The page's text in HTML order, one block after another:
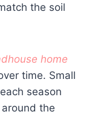
the soil
home
time. Small
season
the